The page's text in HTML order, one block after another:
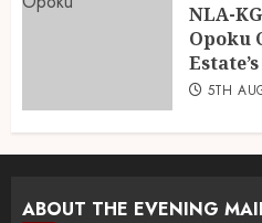
NLA-
Opoku
5TH
ABOUT THE EVENING